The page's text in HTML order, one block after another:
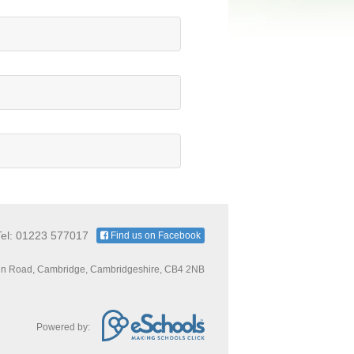
01223 577017 Find us on Facebook
Road, Cambridge, Cambridgeshire, CB4 2NB
Powered by: